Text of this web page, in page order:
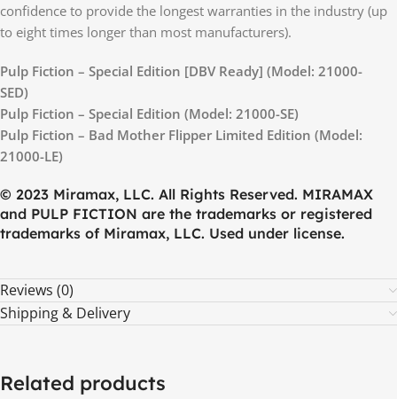
confidence to provide the longest warranties in the industry (up
to eight times longer than most manufacturers).
Pulp Fiction – Special Edition [DBV Ready] (Model: 21000-
SED)
Pulp Fiction – Special Edition (Model: 21000-SE)
Pulp Fiction – Bad Mother Flipper Limited Edition (Model:
21000-LE)
© 2023 Miramax, LLC. All Rights Reserved. MIRAMAX
and PULP FICTION are the trademarks or registered
trademarks of Miramax, LLC. Used under license.
Reviews (0)
Shipping & Delivery
Related products